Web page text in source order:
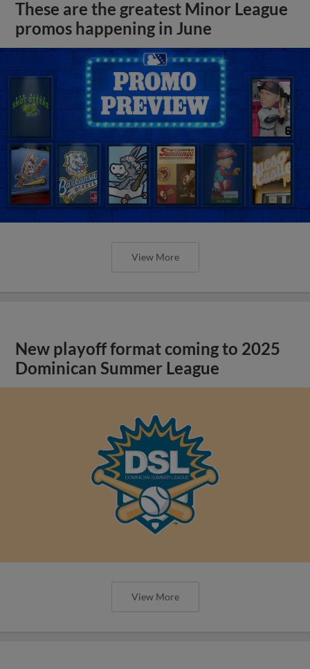
These are the greatest Minor League
promos happening in June
View More
New playoff format coming to 2025
Dominican Summer League
View More